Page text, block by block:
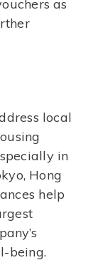
as
local
in
Hong
help
being.